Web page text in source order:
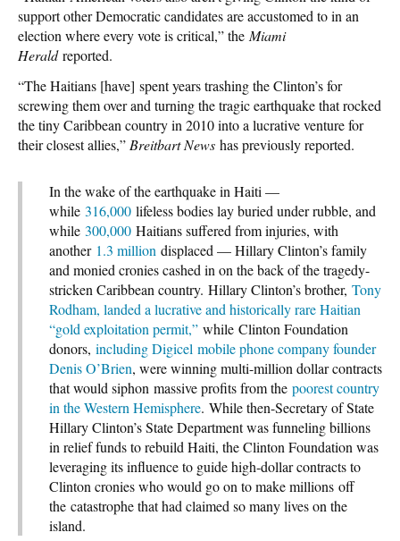
support other Democratic candidates are accustomed to in an
election where every vote is critical,” the Miami
Heraldreported.
“The Haitians [have] spent years trashing the Clinton’s for
screwing them over and turning the tragic earthquake that rocked
the tiny Caribbean country in 2010 into a lucrative venture for
their closest allies,” Breitbart News has previously reported.
In the wake of the earthquake in Haiti —
while 316,000 lifeless bodies lay buried under rubble, and
while 300,000 Haitians suffered from injuries, with
another 1.3 million displaced — Hillary Clinton’s family
and monied cronies cashed in on the back of the tragedy-
stricken Caribbean country. Hillary Clinton’s brother, Tony
Rodham, landed a lucrative and historically rare Haitian
“gold exploitation permit,” while Clinton Foundation
donors, including Digicel mobile phone company founder
Denis O’Brien, were winning multi-million dollar contracts
that would siphon massive profits from the poorest country
in the Western Hemisphere. While then-Secretary of State
Hillary Clinton’s State Department was funneling billions
in relief funds to rebuild Haiti, the Clinton Foundation was
leveraging its influence to guide high-dollar contracts to
Clinton cronies who would go on to make millions off
the catastrophe that had claimed so many lives on the
island.